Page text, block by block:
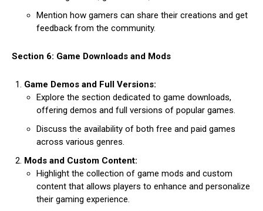
Mention how gamers can share their creations and get
feedback from the community.
Section 6: Game Downloads and Mods
Game Demos and Full Versions:
Explore the section dedicated to game downloads,
offering demos and full versions of popular games.
Discuss the availability of both free and paid games
across various genres.
Mods and Custom Content:
Highlight the collection of game mods and custom
content that allows players to enhance and personalize
their gaming experience.